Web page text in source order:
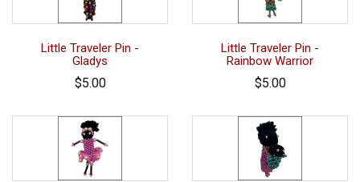
Little Traveler Pin -
Gladys
$5.00
Little Traveler Pin -
Rainbow Warrior
$5.00